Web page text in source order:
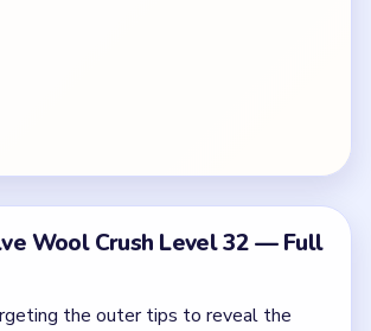
Wool Crush Level 32 — Full
the outer tips to reveal the